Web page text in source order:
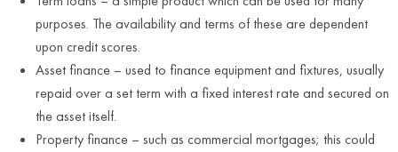
purposes. The availability and terms of these are dependent
upon credit scores.
Asset finance – used to finance equipment and fixtures, usually
repaid over a set term with a fixed interest rate and secured on
the asset itself.
Property finance – such as commercial mortgages; this could